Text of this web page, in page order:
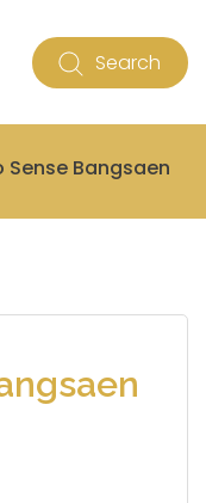
Search
Sense Bangsaen